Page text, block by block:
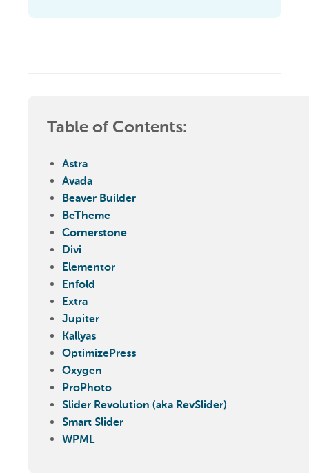
Table of Contents:
Astra
Avada
Beaver Builder
BeTheme
Cornerstone
Divi
Elementor
Enfold
Extra
Jupiter
Kallyas
OptimizePress
Oxygen
ProPhoto
Slider Revolution (aka RevSlider)
Smart Slider
WPML